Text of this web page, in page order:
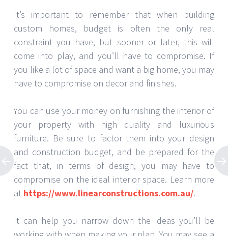
It’s important to remember that when building
custom homes, budget is often the only real
constraint you have, but sooner or later, this will
come into play, and you’ll have to compromise. If
you like a lot of space and want a big home, you may
have to compromise on decor and finishes.
You can use your money on furnishing the interior of
your property with high quality and luxurious
furniture. Be sure to factor them into your design
and construction budget, and be prepared for the
fact that, in terms of design, you may have to
compromise on the ideal interior space. Learn more
at https://www.linearconstructions.com.au/.
It can help you narrow down the ideas you’ll be